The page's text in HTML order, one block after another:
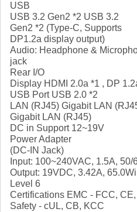
USB
USB 3.2 Gen2 *2 USB 3.2
Gen2 *2 (Type-C, Supports
DP1.2a display output)
Audio: Headphone &
jack
Rear I/O
Display HDMI 2.0a *1 , DP
USB Port USB 2.0 *2
LAN (RJ45) Gigabit LAN
Gigabit LAN (RJ45)
DC in Support 12~19V
Power Adapter
(DC-IN Jack)
Input: 100~240VAC, 1.5A, 50/
Output: 19VDC, 3.42A,
Level 6
Certifications EMC - FCC, CE,
Safety - cUL, CB, KCC